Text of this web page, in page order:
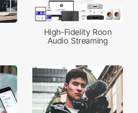
High-Fidelity Roon
Audio Streaming